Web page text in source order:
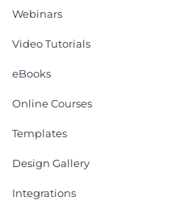
Webinars
Video Tutorials
eBooks
Online Courses
Templates
Design Gallery
Integrations